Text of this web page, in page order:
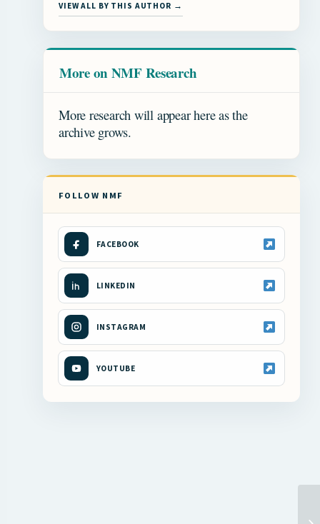
VIEW ALL BY THIS AUTHOR →
More on NMF Research
More research will appear here as the
archive grows.
FOLLOW NMF
FACEBOOK
LINKEDIN
INSTAGRAM
YOUTUBE